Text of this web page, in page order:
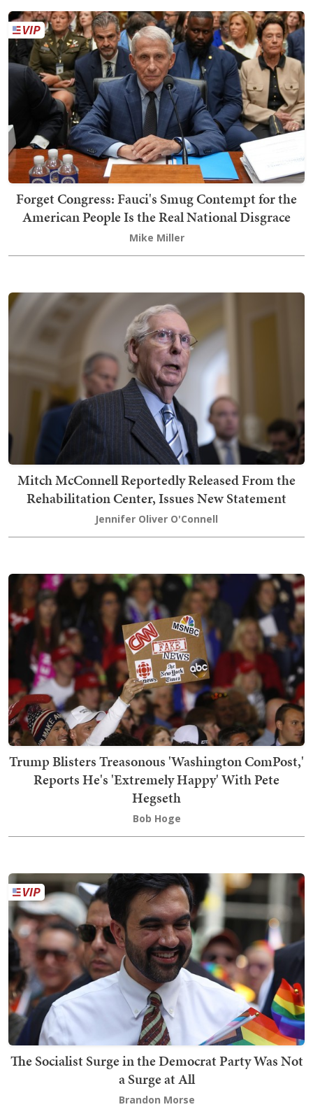
Forget Congress: Fauci's Smug Contempt for the
American People Is the Real National Disgrace
Mike Miller
Mitch McConnell Reportedly Released From the
Rehabilitation Center, Issues New Statement
Jennifer Oliver O'Connell
Trump Blisters Treasonous 'Washington ComPost,'
Reports He's 'Extremely Happy' With Pete
Hegseth
Bob Hoge
The Socialist Surge in the Democrat Party Was Not
a Surge at All
Brandon Morse